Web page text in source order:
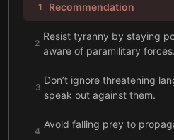
1 Recommendation
2
Resist tyranny by staying
aware of paramilitary forces.
3
Don’t ignore threatening
speak out against them.
4
Avoid falling prey to